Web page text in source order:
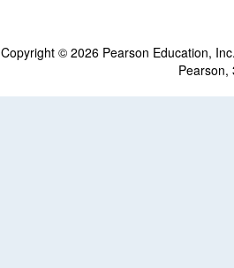
Copyright © 2026 Pearson Education,
Pearson,